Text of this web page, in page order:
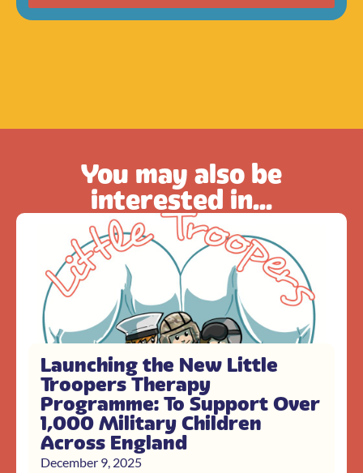
You may also be
interested in...
Launching the New Little
Troopers Therapy
Programme: To Support Over
1,000 Military Children
Across England
December 9, 2025